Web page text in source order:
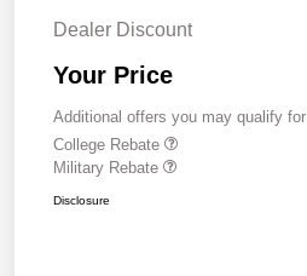
Dealer Discount
Your Price
Additional offers you may qualify for
College Rebate
Military Rebate
Disclosure